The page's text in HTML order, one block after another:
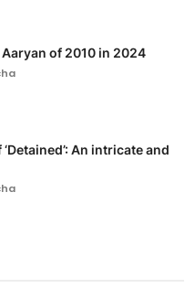
of 2010 in 2024
An intricate and